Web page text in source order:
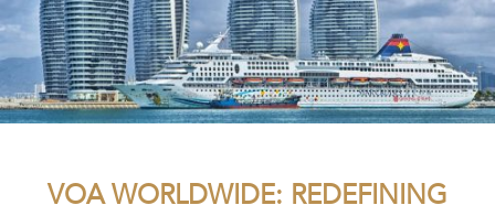
VOA WORLDWIDE: REDEFINING